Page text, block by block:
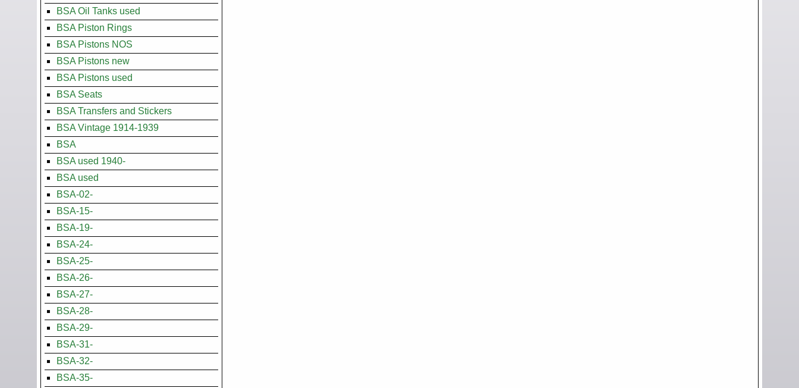
BSA Oil Tanks used
BSA Piston Rings
BSA Pistons NOS
BSA Pistons new
BSA Pistons used
BSA Seats
BSA Transfers and Stickers
BSA Vintage 1914-1939
BSA
BSA used 1940-
BSA used
BSA-02-
BSA-15-
BSA-19-
BSA-24-
BSA-25-
BSA-26-
BSA-27-
BSA-28-
BSA-29-
BSA-31-
BSA-32-
BSA-35-